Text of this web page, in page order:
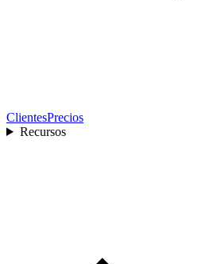
ClientesPrecios
Recursos